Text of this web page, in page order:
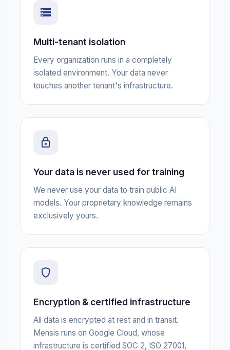
Multi-tenant isolation
Every organization runs in a completely
isolated environment. Your data never
touches another tenant's infrastructure.
Your data is never used for training
We never use your data to train public AI
models. Your proprietary knowledge remains
exclusively yours.
Encryption & certified infrastructure
All data is encrypted at rest and in transit.
Mensis runs on Google Cloud, whose
infrastructure is certified SOC 2, ISO 27001,